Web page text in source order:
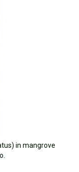
in mangrove